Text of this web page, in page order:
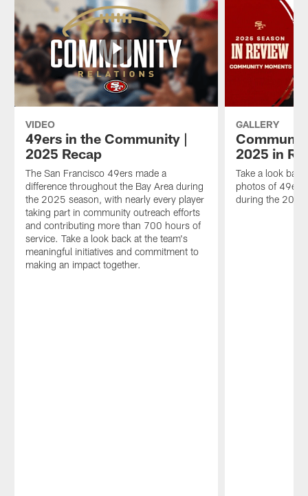
VIDEO
49ers in the Community |
2025 Recap
The San Francisco 49ers made a
difference throughout the Bay Area during
the 2025 season, with nearly every player
taking part in community outreach efforts
and contributing more than 700 hours of
service. Take a look back at the team's
meaningful initiatives and commitment to
making an impact together.
GALLERY
2025 in
Take a look
photos of 49ers
during the